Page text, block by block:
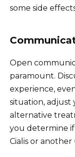
some side
Open
paramount.
experience,
situation, adjust
alternative
you determine
Cialis or